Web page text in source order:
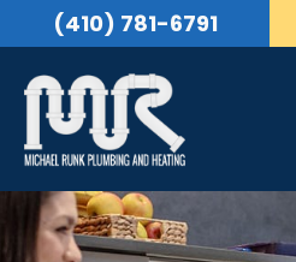
(410) 781-6791